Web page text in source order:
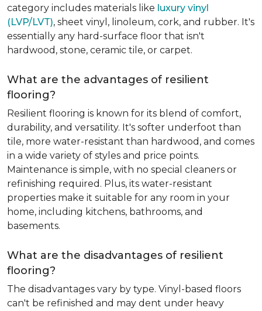
category includes materials like luxury vinyl
(LVP/LVT), sheet vinyl, linoleum, cork, and rubber. It's
essentially any hard-surface floor that isn't
hardwood, stone, ceramic tile, or carpet.
What are the advantages of resilient
flooring?
Resilient flooring is known for its blend of comfort,
durability, and versatility. It's softer underfoot than
tile, more water-resistant than hardwood, and comes
in a wide variety of styles and price points.
Maintenance is simple, with no special cleaners or
refinishing required. Plus, its water-resistant
properties make it suitable for any room in your
home, including kitchens, bathrooms, and
basements.
What are the disadvantages of resilient
flooring?
The disadvantages vary by type. Vinyl-based floors
can't be refinished and may dent under heavy